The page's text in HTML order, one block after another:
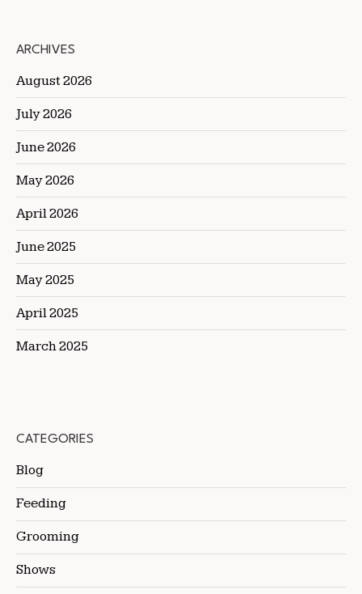
ARCHIVES
August 2026
July 2026
June 2026
May 2026
April 2026
June 2025
May 2025
April 2025
March 2025
CATEGORIES
Blog
Feeding
Grooming
Shows